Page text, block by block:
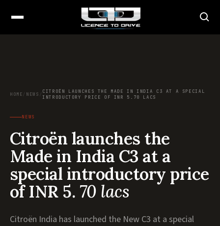
HOME/ NEWS / CITROËN LAUNCHES THE MADE IN INDIA C3 AT A SPECIAL
INTRODUCTORY PRICE OF INR 5.70 LACS
NEWS
Citroën launches the
Made in India C3 at a
special introductory price
of INR 5. 70 lacs
Citroën India has launched the New C3 at a special